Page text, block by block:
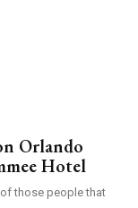
Orlando
Hotel
of those people that